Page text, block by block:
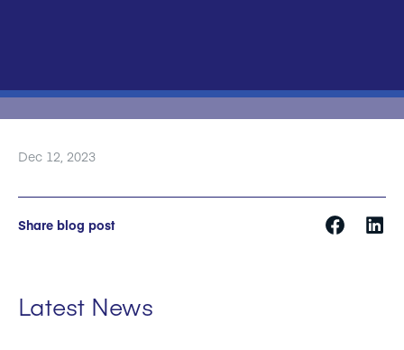
Dec 12, 2023
Share blog post
Latest News